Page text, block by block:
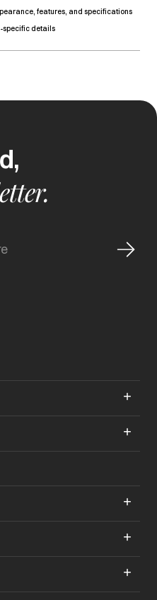
features, and specifications
specific details